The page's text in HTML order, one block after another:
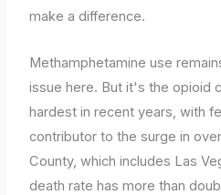
make a difference.
Methamphetamine use
issue here. But it's the opioid
hardest in recent years, with
contributor to the surge in
County, which includes Las
death rate has more than